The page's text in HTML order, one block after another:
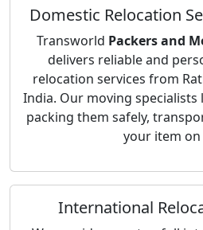
Domestic Relocation
Transworld Packers and
delivers reliable and
relocation services from
India. Our moving
packing them safely,
your item
International